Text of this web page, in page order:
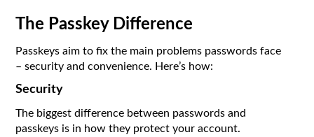
The Passkey Difference
Passkeys aim to fix the main problems passwords face
– security and convenience. Here’s how:
Security
The biggest difference between passwords and
passkeys is in how they protect your account.